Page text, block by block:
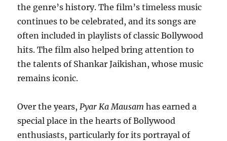
the genre’s history. The film’s timeless music
continues to be celebrated, and its songs are
often included in playlists of classic Bollywood
hits. The film also helped bring attention to
the talents of Shankar Jaikishan, whose music
remains iconic.
Over the years,Pyar Ka Mausam has earned a
special place in the hearts of Bollywood
enthusiasts, particularly for its portrayal of